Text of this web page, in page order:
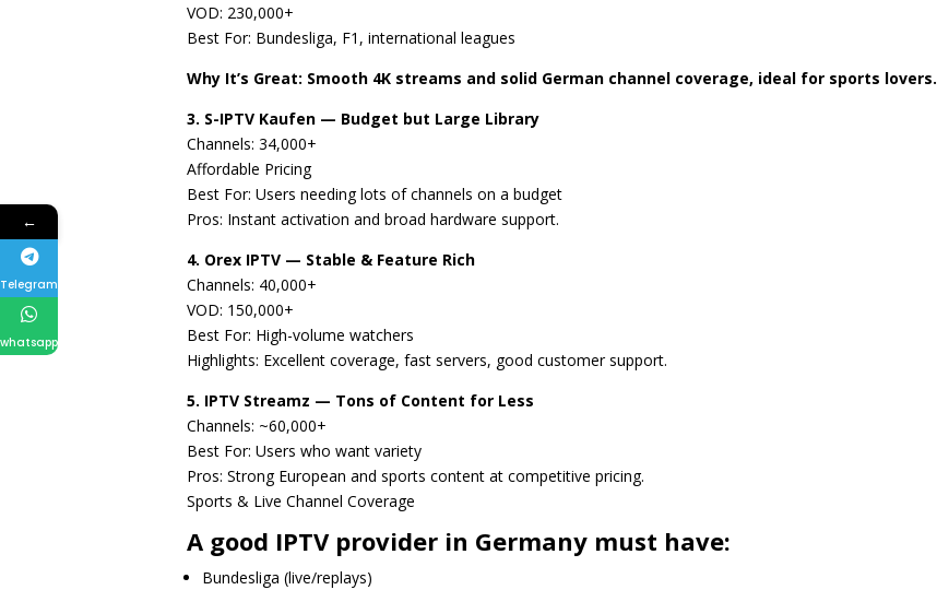
VOD: 230,000+
Best For: Bundesliga, F1, international leagues
Why It’s Great: Smooth 4K streams and solid German channel coverage, ideal for sports lovers.
3. S-IPTV Kaufen — Budget but Large Library
Channels: 34,000+
Affordable Pricing
Best For: Users needing lots of channels on a budget
Pros: Instant activation and broad hardware support.
4. Orex IPTV — Stable & Feature Rich
Channels: 40,000+
VOD: 150,000+
Best For: High-volume watchers
Highlights: Excellent coverage, fast servers, good customer support.
5. IPTV Streamz — Tons of Content for Less
Channels: ~60,000+
Best For: Users who want variety
Pros: Strong European and sports content at competitive pricing.
Sports & Live Channel Coverage
A good IPTV provider in Germany must have:
Bundesliga (live/replays)
←
Telegram
whatsapp